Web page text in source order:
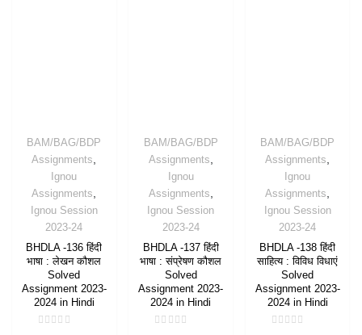
BAM/BAG/BDP
Assignments
Ignou
Assignments
Ignou Session
2023-24
BHDLA -136 हिंदी
भाषा : लेखन कौशल
Solved
Assignment 2023-
2024 in Hindi
BAM/BAG/BDP
Assignments
Ignou
Assignments
Ignou Session
2023-24
BHDLA -137 हिंदी
भाषा : संप्रेषण कौशल
Solved
Assignment 2023-
2024 in Hindi
BAM/BAG/BDP
Assignments
Ignou
Assignments
Ignou Session
2023-24
BHDLA -138 हिंदी
साहित्य : विविध विधाएं
Solved
Assignment 2023-
2024 in Hindi